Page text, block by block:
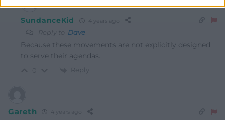
SundanceKid 4 years ago
Reply to Dave
Because these movements are not explicitly designed
to serve their agendas.
Reply
Gareth 4 years ago